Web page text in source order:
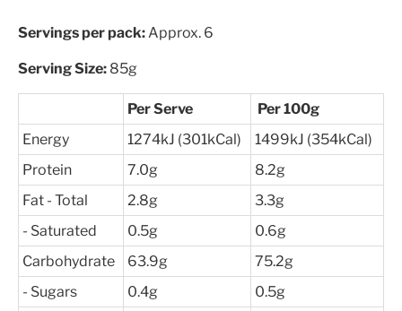
Servings per pack: Approx. 6
Serving Size: 85g
Per Serve
Per 100g
Energy
1274kJ (301kCal)
1499kJ (354kCal)
Protein
7.0g
8.2g
Fat - Total
2.8g
3.3g
- Saturated
0.5g
0.6g
Carbohydrate
63.9g
75.2g
- Sugars
0.4g
0.5g